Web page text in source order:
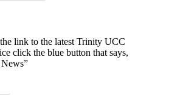
link to the latest Trinity UCC
click the blue button that says,